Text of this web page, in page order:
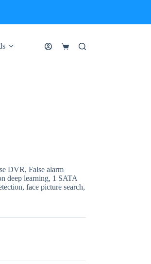
Shopping
DVR, False alarm
deep learning, 1 SATA
face picture search,